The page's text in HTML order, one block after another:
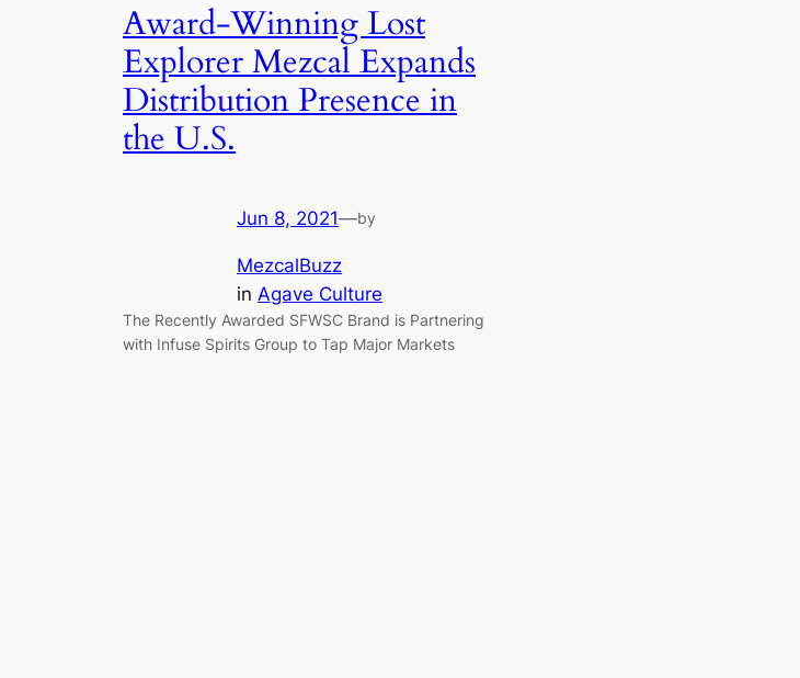
Award-Winning Lost
Explorer Mezcal Expands
Distribution Presence in
the U.S.
Jun 8, 2021—by
MezcalBuzz
in Agave Culture
The Recently Awarded SFWSC Brand is Partnering
with Infuse Spirits Group to Tap Major Markets